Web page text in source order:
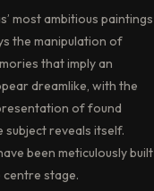
most ambitious paintings
the manipulation of
that imply an
dreamlike, with the
of found
reveals itself.
been meticulously built
centre stage.